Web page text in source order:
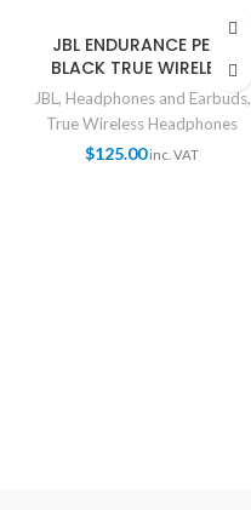
JBL ENDURANCE PEAK
BLACK TRUE WIRELESS
JBL , Headphones and Earbuds,
True Wireless Headphones
$125.00inc. VAT